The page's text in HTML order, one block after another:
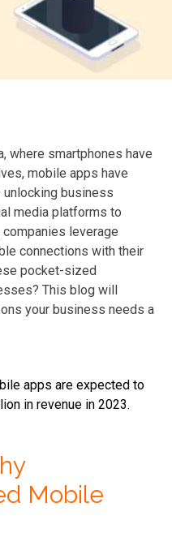
where smartphones have
mobile apps have
business
media platforms to
leverage
connections with their
pocket-sized
This blog will
your business needs a
apps are expected to
in revenue in 2023.
Mobile